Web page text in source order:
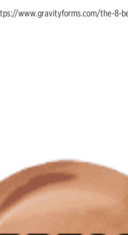
www.gravityforms.com/the-8-